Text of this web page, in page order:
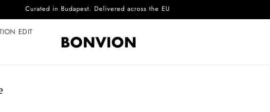
Curated in Budapest. Delivered across the EU
EDIT